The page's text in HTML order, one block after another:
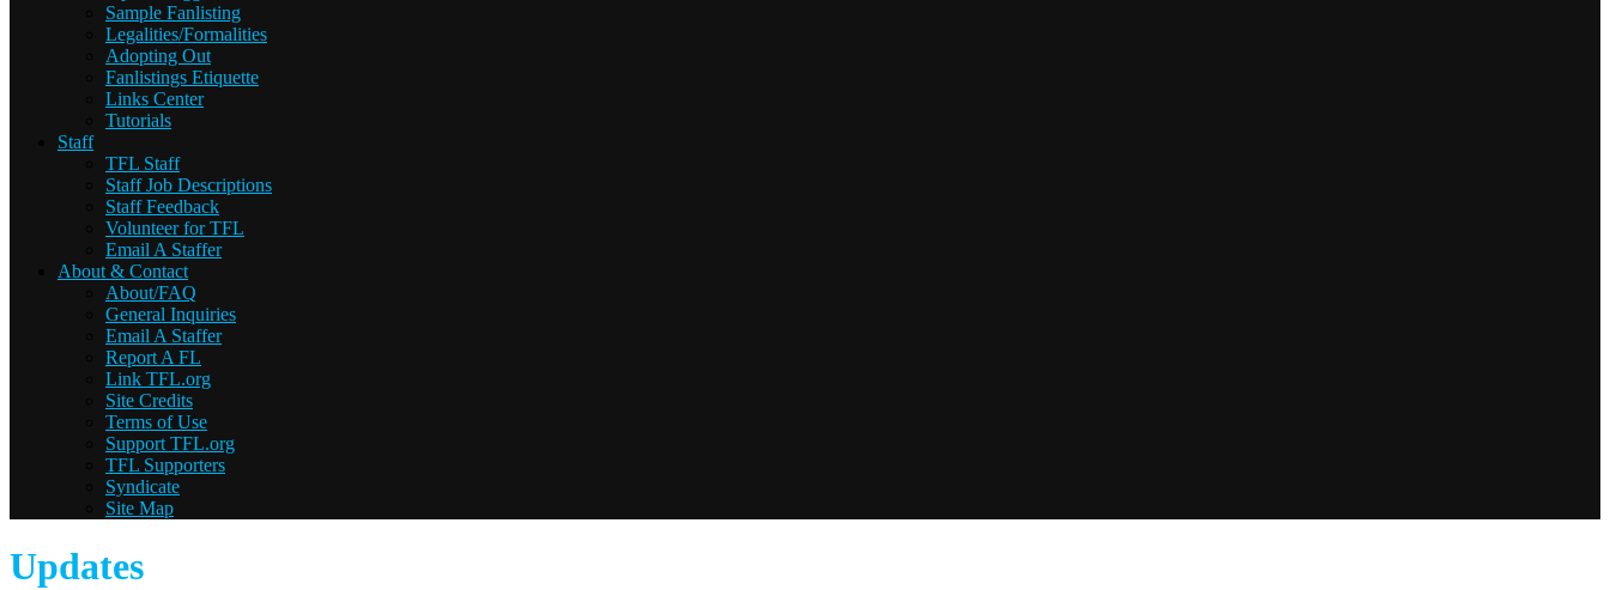
Sample Fanlisting
Legalities/Formalities
Adopting Out
Fanlistings Etiquette
Links Center
Tutorials
Staff
TFL Staff
Staff Job Descriptions
Staff Feedback
Volunteer for TFL
Email A Staffer
About & Contact
About/FAQ
General Inquiries
Email A Staffer
Report A FL
Link TFL.org
Site Credits
Terms of Use
Support TFL.org
TFL Supporters
Syndicate
Site Map
Updates